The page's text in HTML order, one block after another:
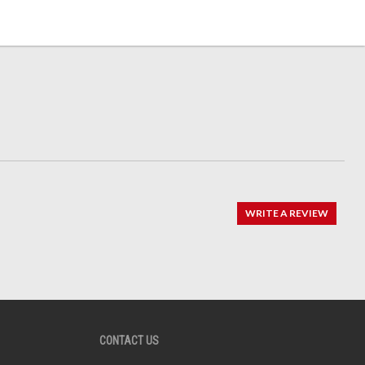
WRITE A REVIEW
CONTACT US